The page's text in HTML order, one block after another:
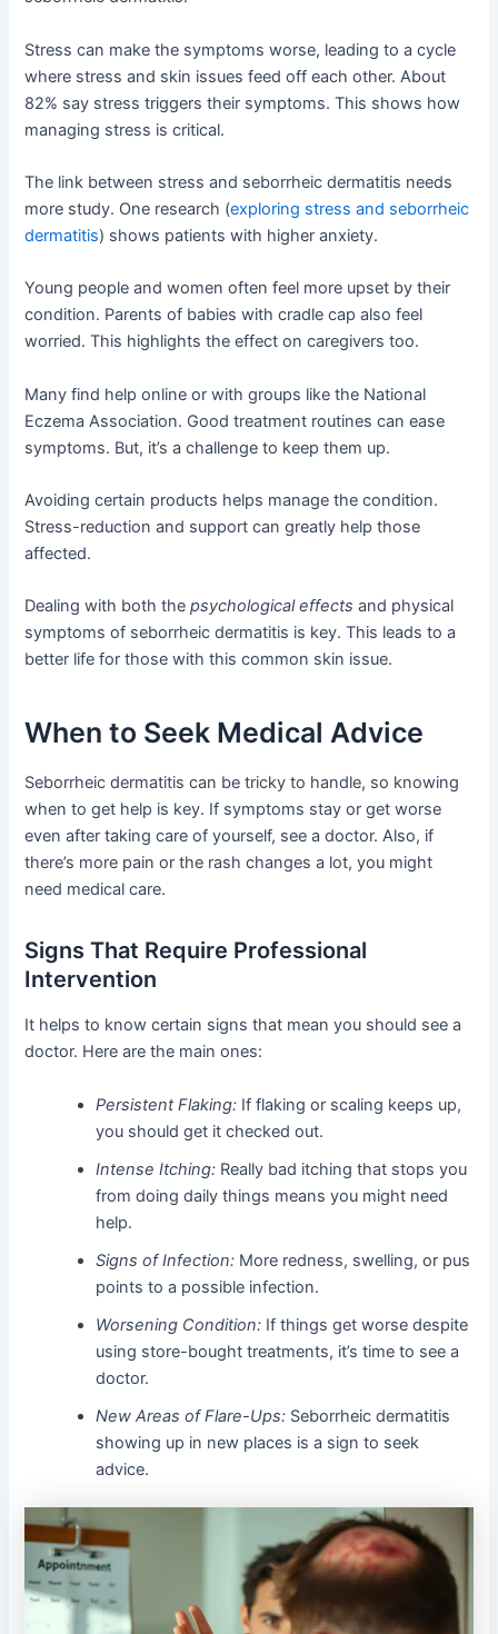
Stress can make the symptoms worse, leading to a cycle
where stress and skin issues feed off each other. About
82% say stress triggers their symptoms. This shows how
managing stress is critical.
The link between stress and seborrheic dermatitis needs
more study. One research (exploring stress and seborrheic
dermatitis) shows patients with higher anxiety.
Young people and women often feel more upset by their
condition. Parents of babies with cradle cap also feel
worried. This highlights the effect on caregivers too.
Many find help online or with groups like the National
Eczema Association. Good treatment routines can ease
symptoms. But, it’s a challenge to keep them up.
Avoiding certain products helps manage the condition.
Stress-reduction and support can greatly help those
affected.
Dealing with both thepsychological effects and physical
symptoms of seborrheic dermatitis is key. This leads to a
better life for those with this common skin issue.
When to Seek Medical Advice
Seborrheic dermatitis can be tricky to handle, so knowing
when to get help is key. If symptoms stay or get worse
even after taking care of yourself, see a doctor. Also, if
there’s more pain or the rash changes a lot, you might
need medical care.
Signs That Require Professional
Intervention
It helps to know certain signs that mean you should see a
doctor. Here are the main ones:
Persistent Flaking: If flaking or scaling keeps up,
you should get it checked out.
Intense Itching: Really bad itching that stops you
from doing daily things means you might need
help.
Signs of Infection: More redness, swelling, or pus
points to a possible infection.
Worsening Condition: If things get worse despite
using store-bought treatments, it’s time to see a
doctor.
New Areas of Flare-Ups: Seborrheic dermatitis
showing up in new places is a sign to seek
advice.